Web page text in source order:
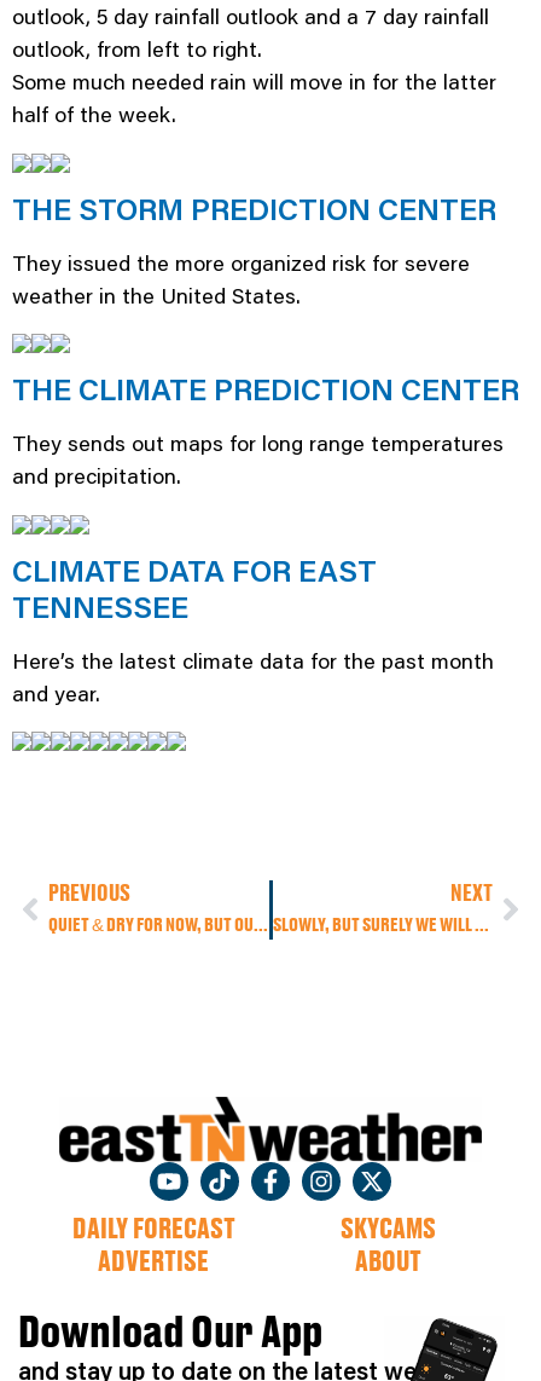
outlook, 5 day rainfall outlook and a 7 day rainfall
outlook, from left to right.
Some much needed rain will move in for the latter
half of the week.
THE STORM PREDICTION CENTER
They issued the more organized risk for severe
weather in the United States.
THE CLIMATE PREDICTION CENTER
They sends out maps for long range temperatures
and precipitation.
CLIMATE DATA FOR EAST
TENNESSEE
Here’s the latest climate data for the past month
and year.
PREVIOUS
QUIET & DRY FOR NOW, BUT OUR NEXT WEATHER MAKER MOVES IN THIS WEEKEND!
NEXT
SLOWLY, BUT SURELY WE WILL SEE SOME BEAUTIFUL FALL-LIKE WEATHER RETURN THIS WEEK
DAILY FORECAST
SKYCAMS
ADVERTISE
ABOUT
Download Our App
and stay up to date on the latest weather